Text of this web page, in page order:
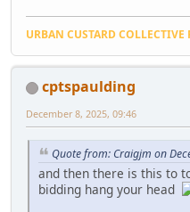
URBAN CUSTARD
cptspaulding
December 8, 2025, 09:46
Quote from: Craigjm on
and then there is this to
bidding hang your head